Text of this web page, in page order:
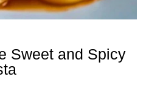
Sweet and Spicy